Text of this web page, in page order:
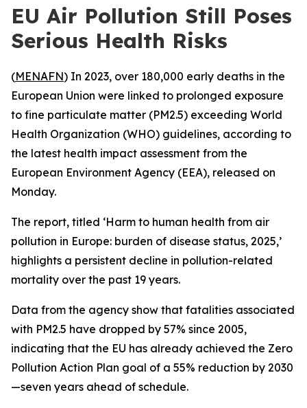
EU Air Pollution Still Poses
Serious Health Risks
(MENAFN) In 2023, over 180,000 early deaths in the
European Union were linked to prolonged exposure
to fine particulate matter (PM2.5) exceeding World
Health Organization (WHO) guidelines, according to
the latest health impact assessment from the
European Environment Agency (EEA), released on
Monday.
The report, titled ‘Harm to human health from air
pollution in Europe: burden of disease status, 2025,’
highlights a persistent decline in pollution-related
mortality over the past 19 years.
Data from the agency show that fatalities associated
with PM2.5 have dropped by 57% since 2005,
indicating that the EU has already achieved the Zero
Pollution Action Plan goal of a 55% reduction by 2030
—seven years ahead of schedule.